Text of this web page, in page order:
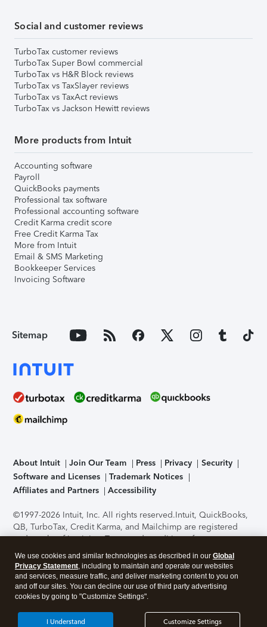
Social and customer reviews
TurboTax customer reviews
TurboTax Super Bowl commercial
TurboTax vs H&R Block reviews
TurboTax vs TaxSlayer reviews
TurboTax vs TaxAct reviews
TurboTax vs Jackson Hewitt reviews
More products from Intuit
Accounting software
Payroll
QuickBooks payments
Professional tax software
Professional accounting software
Credit Karma credit score
Free Credit Karma Tax
More from Intuit
Email & SMS Marketing
Bookkeeper Services
Invoicing Software
Sitemap
About Intuit Join Our Team Press Privacy
Security
Software and Licenses
Trademark Notices
Affiliates and Partners
Accessibility
©1997-2026 Intuit, Inc. All rights reserved.Intuit, QuickBooks,
QB, TurboTax, Credit Karma, and Mailchimp are registered
trademarks of Intuit Inc. Terms and conditions, features,
support, pricing, and service options subject to change
without notice.Security Certification of the TurboTax Online
application has been performed by C-Level Security.By
accessing and using this page you agree to theTerms of Use
About Cookies Manage cookies
We use cookies and similar technologies as described in our Global
Privacy Statement, including to maintain and operate our websites
and services, measure traffic, and deliver marketing content to you on
and off our sites. You can decline our use of third party advertising
cookies by going to "Customize Settings".
Customize Settings
I Understand